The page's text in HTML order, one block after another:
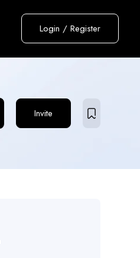
Login / Register
Invite